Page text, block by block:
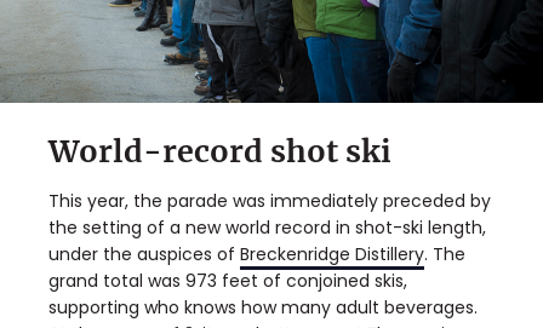
World-record shot ski
This year, the parade was immediately preceded by
the setting of a new world record in shot-ski length,
under the auspices of Breckenridge Distillery. The
grand total was 973 feet of conjoined skis,
supporting who knows how many adult beverages.